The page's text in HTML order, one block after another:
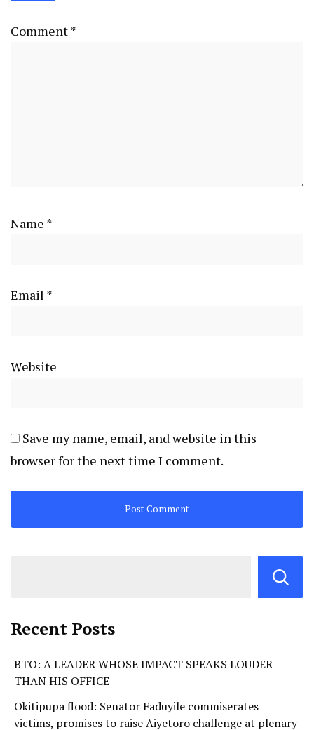
Comment*
Name *
Email *
Website
Save my name, email, and website in this
browser for the next time I comment.
Recent Posts
BTO: A LEADER WHOSE IMPACT SPEAKS LOUDER
THAN HIS OFFICE
Okitipupa flood: Senator Faduyile commiserates
victims, promises to raise Aiyetoro challenge at plenary